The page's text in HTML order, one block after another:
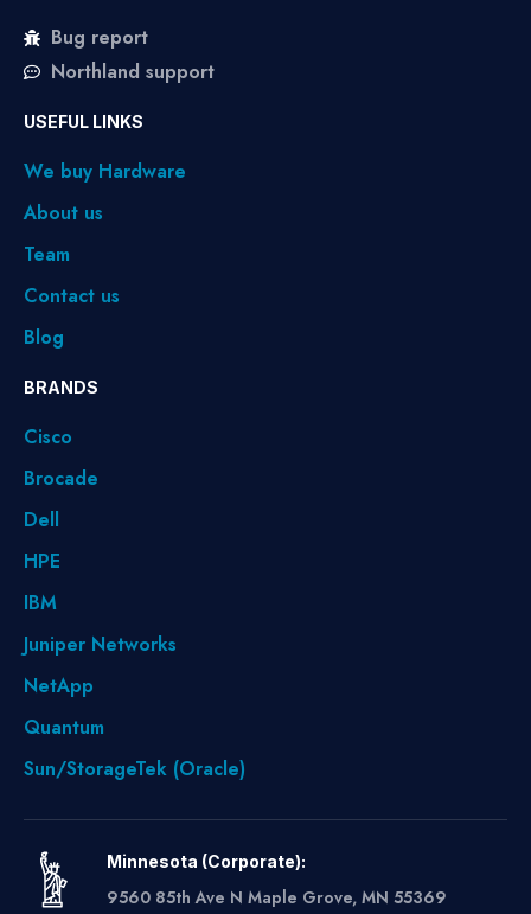
Bug report
Northland support
USEFUL LINKS
We buy Hardware
About us
Team
Contact us
Blog
BRANDS
Cisco
Brocade
Dell
HPE
IBM
Juniper Networks
NetApp
Quantum
Sun/StorageTek (Oracle)
Minnesota (Corporate):
9560 85th Ave N Maple Grove, MN 55369